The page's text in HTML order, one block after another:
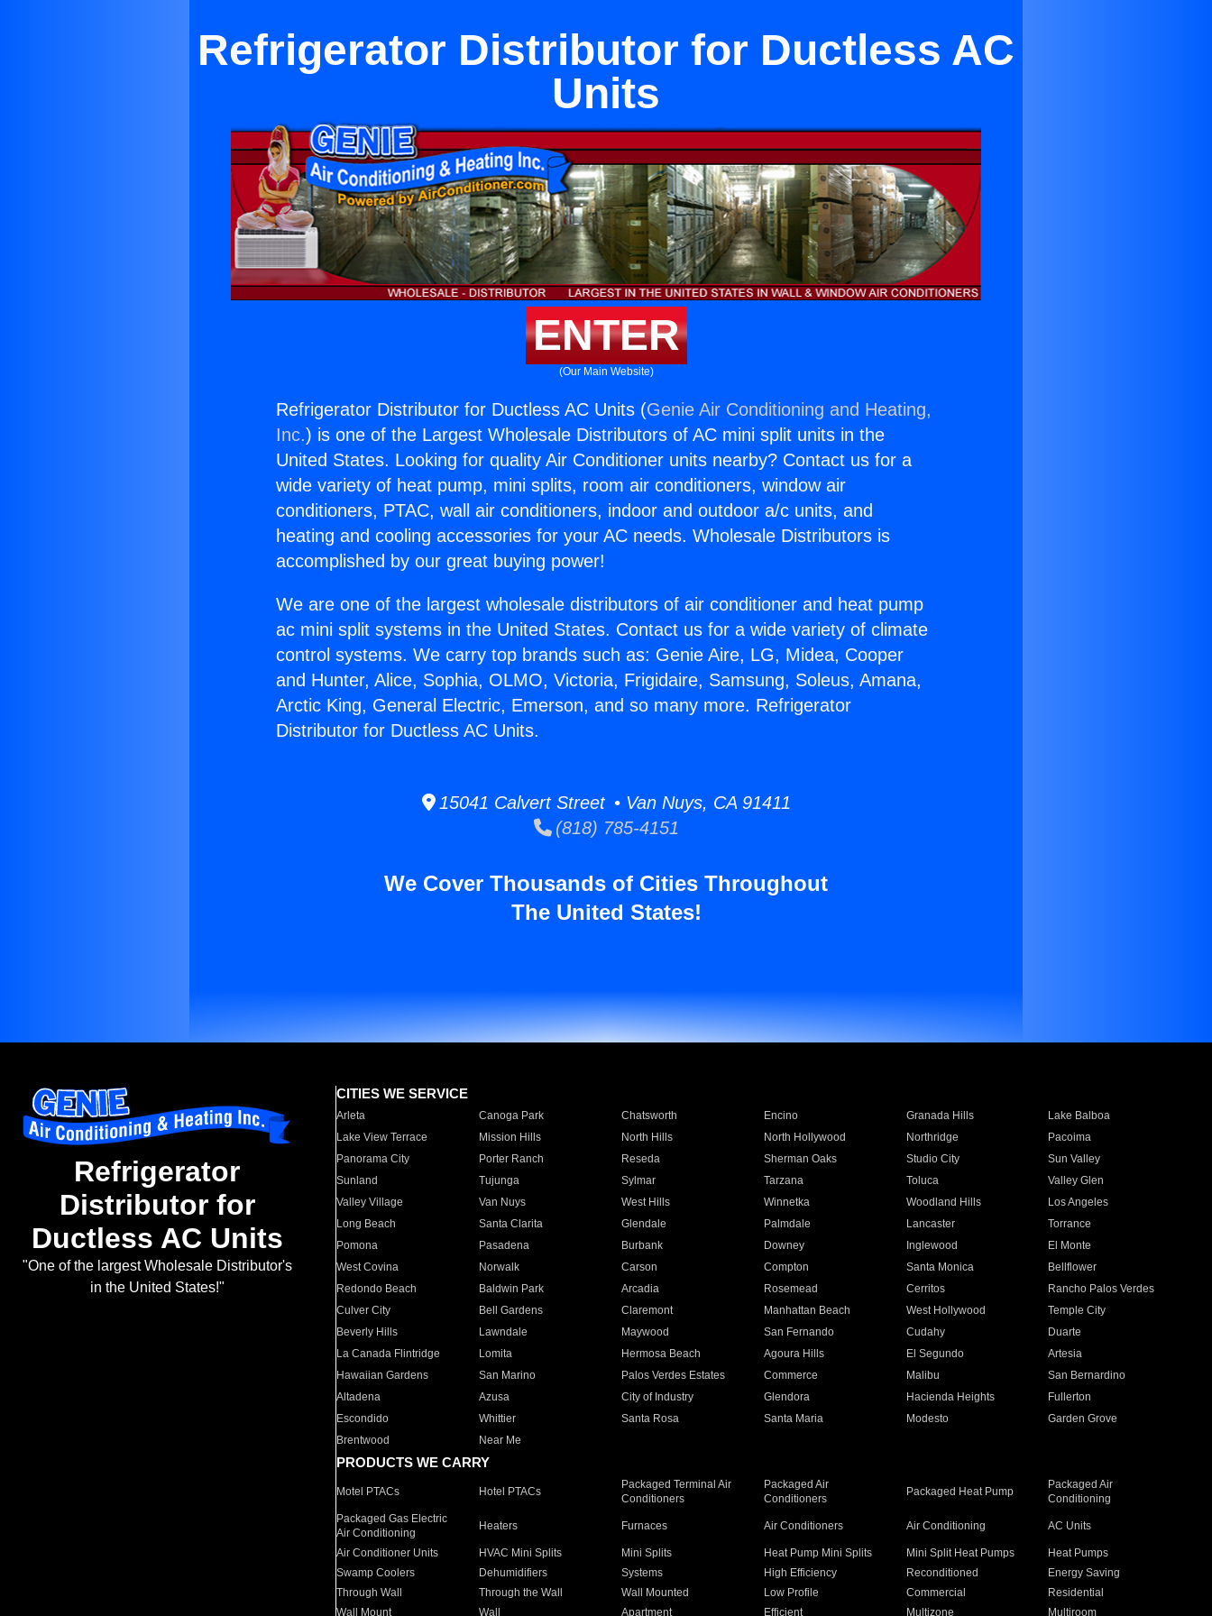
Refrigerator Distributor for Ductless AC
Units
ENTER
(Our Main Website)
Refrigerator Distributor for Ductless AC Units (Genie Air Conditioning and Heating,
Inc.) is one of the Largest Wholesale Distributors of AC mini split units in the
United States. Looking for quality Air Conditioner units nearby? Contact us for a
wide variety of heat pump, mini splits, room air conditioners, window air
conditioners, PTAC, wall air conditioners, indoor and outdoor a/c units, and
heating and cooling accessories for your AC needs. Wholesale Distributors is
accomplished by our great buying power!
We are one of the largest wholesale distributors of air conditioner and heat pump
ac mini split systems in the United States. Contact us for a wide variety of climate
control systems. We carry top brands such as: Genie Aire, LG, Midea, Cooper
and Hunter, Alice, Sophia, OLMO, Victoria, Frigidaire, Samsung, Soleus, Amana,
Arctic King, General Electric, Emerson, and so many more. Refrigerator
Distributor for Ductless AC Units.
15041 Calvert Street • Van Nuys, CA 91411
(818) 785-4151
We Cover Thousands of Cities Throughout
The United States!
Refrigerator
Distributor for
Ductless AC Units
"One of the largest Wholesale Distributor's
in the United States!"
CITIES WE SERVICE
Arleta Canoga Park Chatsworth Encino Granada Hills
Lake Balboa
Lake View Terrace
Mission Hills North Hills North Hollywood Northridge
Pacoima
Panorama City
Porter Ranch Reseda Sherman Oaks Studio City
Sun Valley
Sunland
Tujunga Sylmar Tarzana Toluca
Valley Glen
Valley Village
Van Nuys West Hills Winnetka Woodland Hills
Los Angeles
Long Beach
Santa Clarita Glendale Palmdale Lancaster
Torrance
Pomona
Pasadena Burbank Downey Inglewood
El Monte
West Covina
Norwalk Carson Compton Santa Monica
Bellflower
Redondo Beach
Baldwin Park Arcadia Rosemead Cerritos
Rancho Palos Verdes
Culver City
Bell Gardens Claremont Manhattan Beach West Hollywood
Temple City
Beverly Hills
Lawndale Maywood San Fernando Cudahy
Duarte
La Canada Flintridge
Lomita Hermosa Beach Agoura Hills El Segundo
Artesia
Hawaiian Gardens
San Marino Palos Verdes Estates Commerce Malibu
San Bernardino
Altadena
Azusa City of Industry Glendora Hacienda Heights
Fullerton
Escondido
Whittier Santa Rosa Santa Maria Modesto
Garden Grove
Brentwood
Near Me
PRODUCTS WE CARRY
Motel PTACs Hotel PTACs
Packaged Terminal Air
Conditioners
Packaged Air
Conditioners
Packaged Heat Pump
Packaged Air
Conditioning
Packaged Gas Electric
Air Conditioning
Heaters Furnaces Air Conditioners Air Conditioning AC Units
Air Conditioner Units HVAC Mini Splits Mini Splits Heat Pump Mini Splits Mini Split Heat Pumps
Heat Pumps
Swamp Coolers
Dehumidifiers Systems High Efficiency Reconditioned
Energy Saving
Through Wall
Through the Wall Wall Mounted Low Profile Commercial
Residential
Wall Mount
Wall Apartment Efficient Multizone Multiroom